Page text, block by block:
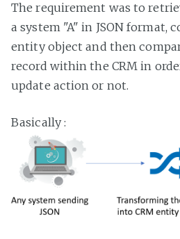
The requirement was to
a system "A" in JSON format,
entity object and then
record within the CRM in
update action or not.
Basically :